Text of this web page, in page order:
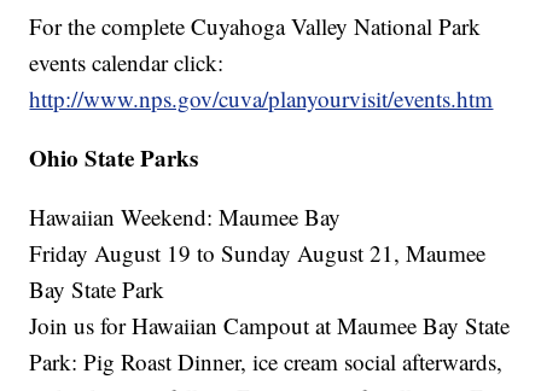
For the complete Cuyahoga Valley National Park
events calendar click:
http://www.nps.gov/cuva/planyourvisit/events.htm
Ohio State Parks
Hawaiian Weekend: Maumee Bay
Friday August 19 to Sunday August 21, Maumee
Bay State Park
Join us for Hawaiian Campout at Maumee Bay State
Park: Pig Roast Dinner, ice cream social afterwards,